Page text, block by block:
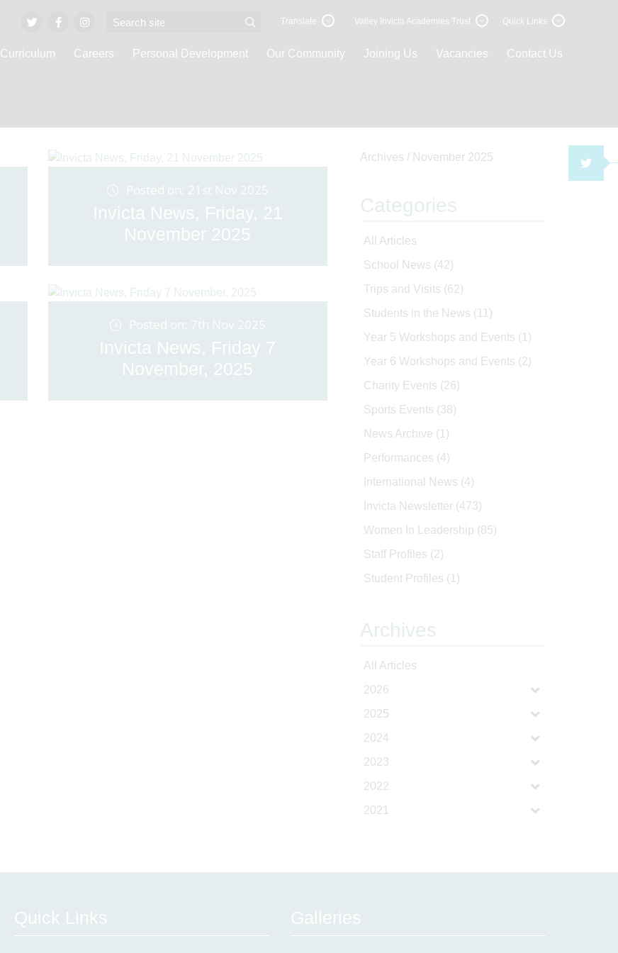
Translate Valley Invicta Academies Trust Quick Links
Curriculum Careers Personal Development Our Community Joining Us Vacancies Contact Us
Posted on: 21st Nov 2025
Invicta News, Friday, 21
November 2025
Posted on: 7th Nov 2025
Invicta News, Friday 7
November, 2025
Archives / November 2025
Categories
All Articles
School News (42)
Trips and Visits (62)
Students in the News (11)
Year 5 Workshops and Events (1)
Year 6 Workshops and Events (2)
Charity Events (26)
Sports Events (38)
News Archive (1)
Performances (4)
International News (4)
Invicta Newsletter (473)
Women In Leadership (85)
Staff Profiles (2)
Student Profiles (1)
Archives
All Articles
2026
2025
2024
2023
2022
2021
Quick Links Galleries